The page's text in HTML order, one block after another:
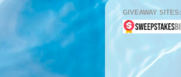
GIVEAWAY SITES: